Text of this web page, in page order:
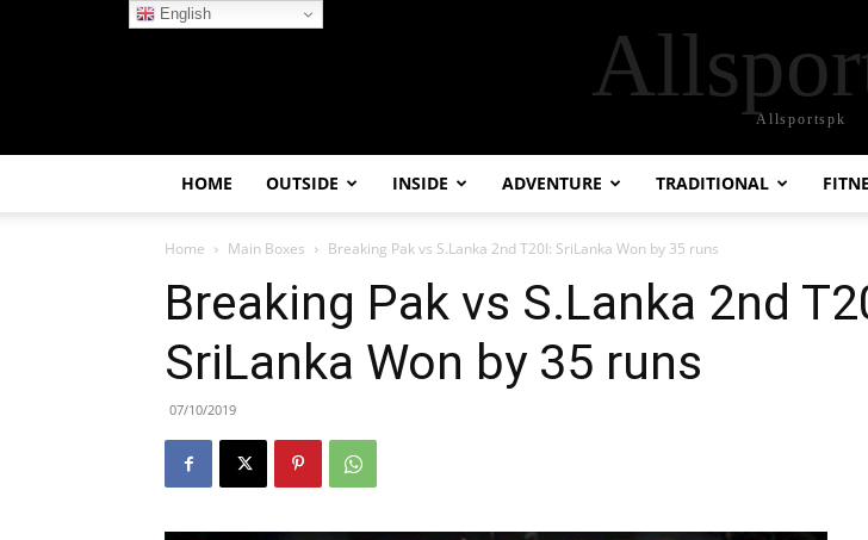
Allsportspk
HOME OUTSIDE INSIDE ADVENTURE TRADITIONAL
Home Main Boxes Breaking Pak vs S.Lanka 2nd T20I: SriLanka Won by 35 runs
Breaking Pak vs S.Lanka 2nd
SriLanka Won by 35 runs
07/10/2019
English